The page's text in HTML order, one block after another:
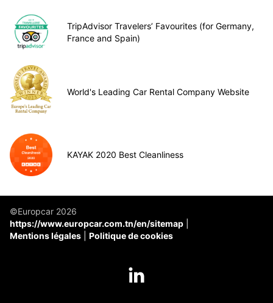
TripAdvisor Travelers’ Favourites (for Germany,
France and Spain)
World's Leading Car Rental Company Website
KAYAK 2020 Best Cleanliness
©Europcar 2026
https://www.europcar.com.tn/en/sitemap
Mentions légales
Politique de cookies